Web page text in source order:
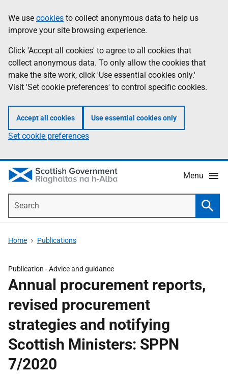
to
main
content
help
Information
We use cookies to collect anonymous data to help us
improve your site browsing experience.
Click 'Accept all cookies' to agree to all cookies that
collect anonymous data. To only allow the cookies that
make the site work, click 'Use essential cookies only.'
Visit 'Set cookie preferences' to control specific cookies.
Accept all cookies Use essential cookies only
Set cookie preferences
Menu
Home Publications
Publication -Advice and guidance
Annual procurement reports,
revised procurement
strategies and notifying
Scottish Ministers: SPPN
7/2020